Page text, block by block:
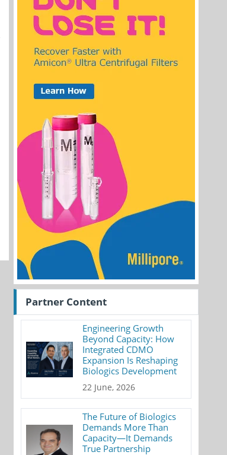
Partner Content
Engineering Growth
Beyond Capacity: How
Integrated CDMO
Expansion Is Reshaping
Biologics Development
22 June, 2026
The Future of Biologics
Demands More Than
Capacity—It Demands
True Partnership